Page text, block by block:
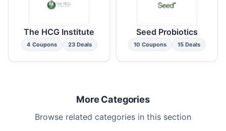
The HCG Institute
4 Coupons 23 Deals
Seed Probiotics
10 Coupons 15 Deals
More Categories
Browse related categories in this section